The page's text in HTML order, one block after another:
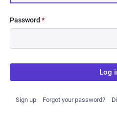
Password *
Log
Sign up Forgot your password?